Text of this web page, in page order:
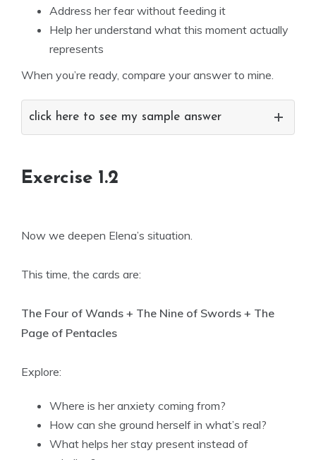
Address her fear without feeding it
Help her understand what this moment actually
represents
When you’re ready, compare your answer to mine.
click here to see my sample answer
Exercise 1.2
Now we deepen Elena’s situation.
This time, the cards are:
The Four of Wands + The Nine of Swords + The
Page of Pentacles
Explore:
Where is her anxiety coming from?
How can she ground herself in what’s real?
What helps her stay present instead of